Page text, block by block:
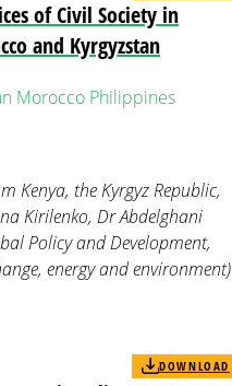
of Civil Society in
and Kyrgyzstan
Morocco Philippines
Kenya, the Kyrgyz Republic,
Kirilenko, Dr Abdelghani
Policy and Development,
energy and environment)
DOWNLOAD